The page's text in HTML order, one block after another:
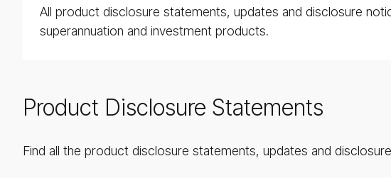
All product disclosure statements, updates and disclosure
superannuation and investment products.
Product Disclosure Statements
Find all the product disclosure statements, updates and